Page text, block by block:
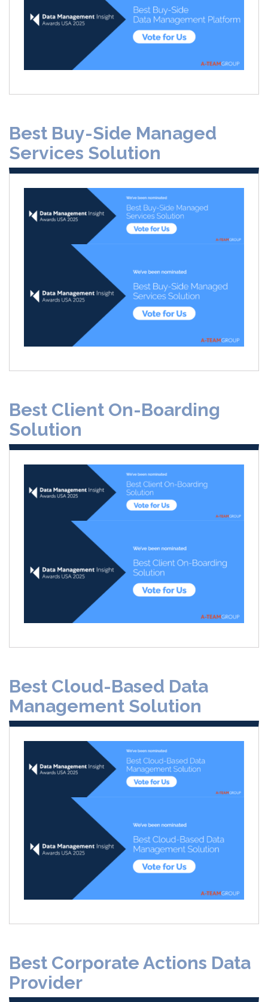
Best Buy-Side Managed
Services Solution
Best Client On-Boarding
Solution
Best Cloud-Based Data
Management Solution
Best Corporate Actions Data
Provider